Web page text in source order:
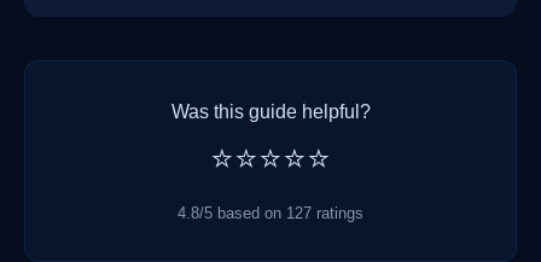
Was this guide helpful?
⭐⭐⭐⭐⭐
4.8/5 based on 127 ratings